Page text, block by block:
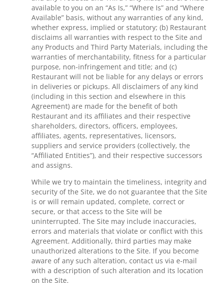
available to you on an “As Is,” “Where Is” and “Where
Available” basis, without any warranties of any kind,
whether express, implied or statutory; (b) Restaurant
disclaims all warranties with respect to the Site and
any Products and Third Party Materials, including the
warranties of merchantability, fitness for a particular
purpose, non-infringement and title; and (c)
Restaurant will not be liable for any delays or errors
in deliveries or pickups. All disclaimers of any kind
(including in this section and elsewhere in this
Agreement) are made for the benefit of both
Restaurant and its affiliates and their respective
shareholders, directors, officers, employees,
affiliates, agents, representatives, licensors,
suppliers and service providers (collectively, the
“Affiliated Entities”), and their respective successors
and assigns.
While we try to maintain the timeliness, integrity and
security of the Site, we do not guarantee that the Site
is or will remain updated, complete, correct or
secure, or that access to the Site will be
uninterrupted. The Site may include inaccuracies,
errors and materials that violate or conflict with this
Agreement. Additionally, third parties may make
unauthorized alterations to the Site. If you become
aware of any such alteration, contact us via e-mail
with a description of such alteration and its location
on the Site.